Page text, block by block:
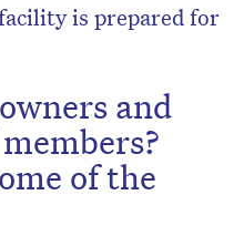
is prepared for
and
of the